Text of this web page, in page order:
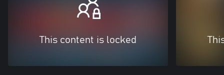
This content is locked